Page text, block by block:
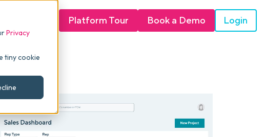
Privacy
tiny cookie
Platform Tour Book a Demo Login